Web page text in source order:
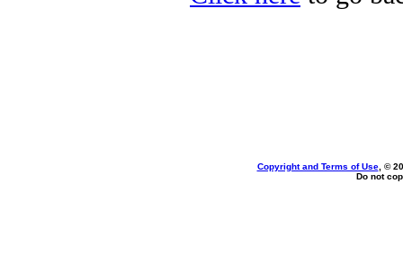
Copyright and Terms of Use, ©
Do not